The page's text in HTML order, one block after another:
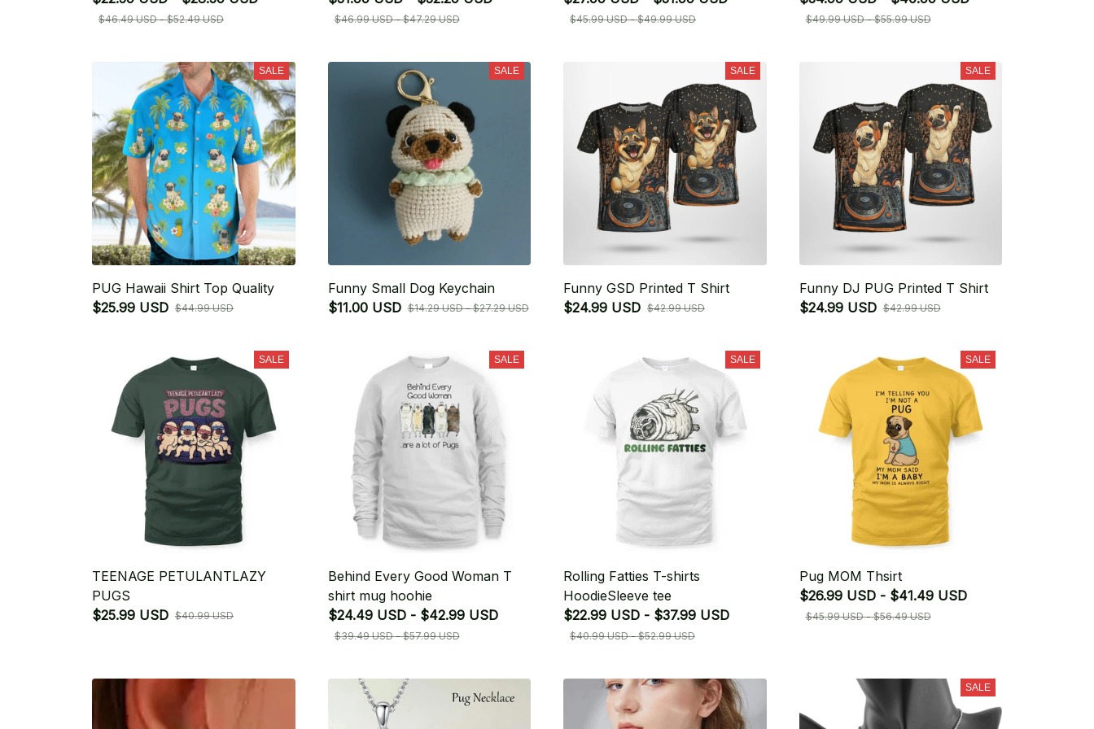
$46.49 USD - $52.49 USD $46.99 USD - $47.29 USD $45.99 USD - $49.99 USD $49.99 USD - $55.99 USD
SALE
PUG Hawaii Shirt Top Quality
$25.99 USD $44.99 USD
SALE
Funny Small Dog Keychain
$11.00 USD $14.29 USD - $27.29 USD
SALE
Funny GSD Printed T Shirt
$24.99 USD $42.99 USD
SALE
Funny DJ PUG Printed T Shirt
$24.99 USD $42.99 USD
SALE
TEENAGE PETULANTLAZY
PUGS
$25.99 USD $40.99 USD
SALE
Behind Every Good Woman T
shirt mug hoohie
$24.49 USD - $42.99 USD
$39.49 USD - $57.99 USD
SALE
Rolling Fatties T-shirts
HoodieSleeve tee
$22.99 USD - $37.99 USD
$40.99 USD - $52.99 USD
SALE
Pug MOM Thsirt
$26.99 USD - $41.49 USD
$45.99 USD - $56.49 USD
SALE